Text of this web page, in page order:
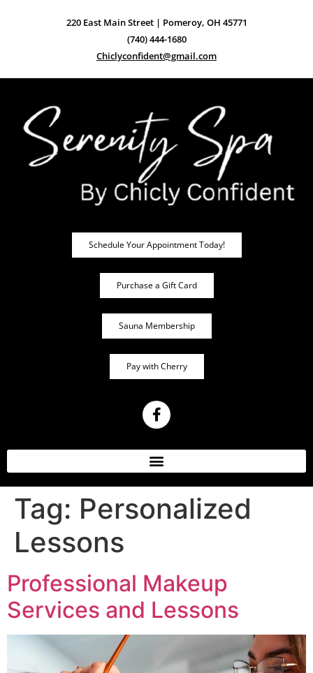
220 East Main Street | Pomeroy, OH 45771
(740) 444-1680
Chiclyconfident@gmail.com
Schedule Your Appointment Today!
Purchase a Gift Card
Sauna Membership
Pay with Cherry
Tag: Personalized
Lessons
Professional Makeup
Services and Lessons